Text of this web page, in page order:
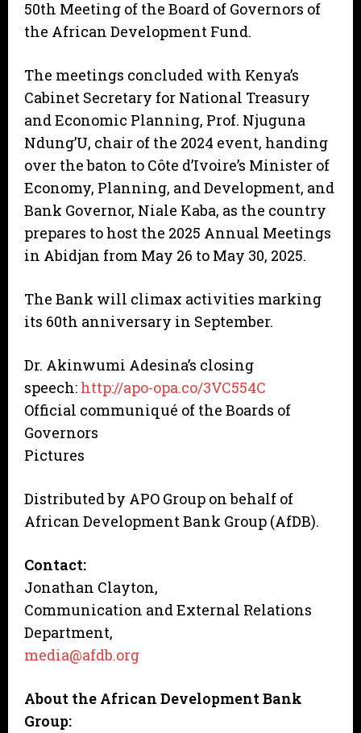
50th Meeting of the Board of Governors of
the African Development Fund.
The meetings concluded with Kenya’s
Cabinet Secretary for National Treasury
and Economic Planning, Prof. Njuguna
Ndung’U, chair of the 2024 event, handing
over the baton to Côte d’Ivoire’s Minister of
Economy, Planning, and Development, and
Bank Governor, Niale Kaba, as the country
prepares to host the 2025 Annual Meetings
in Abidjan from May 26 to May 30, 2025.
The Bank will climax activities marking
its 60th anniversary in September.
Dr. Akinwumi Adesina’s closing
speech: http://apo-opa.co/3VC554C
Official communiqué of the Boards of
Governors
Pictures
Distributed by APO Group on behalf of
African Development Bank Group (AfDB).
Contact:
Jonathan Clayton,
Communication and External Relations
Department,
media@afdb.org
About the African Development Bank
Group: